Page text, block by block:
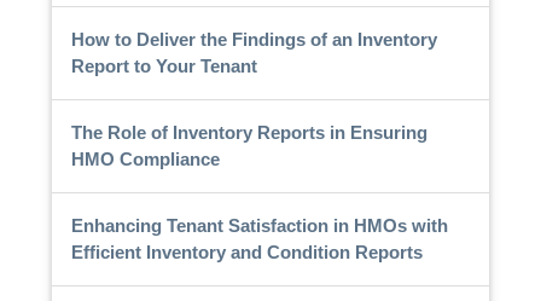
How to Deliver the Findings of an Inventory
Report to Your Tenant
The Role of Inventory Reports in Ensuring
HMO Compliance
Enhancing Tenant Satisfaction in HMOs with
Efficient Inventory and Condition Reports